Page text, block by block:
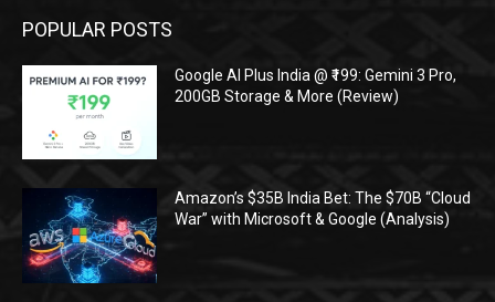
POPULAR POSTS
Google AI Plus India @ ₹199: Gemini 3 Pro,
200GB Storage & More (Review)
Amazon’s $35B India Bet: The $70B “Cloud
War” with Microsoft & Google (Analysis)